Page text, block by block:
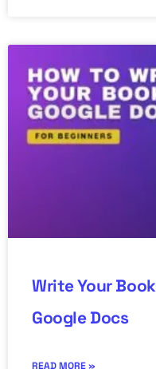
Write Your
Google Docs
READ MORE »